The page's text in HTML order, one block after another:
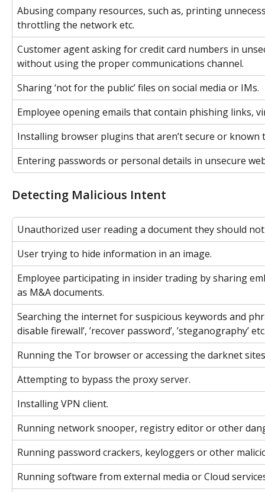
Abusing company resources, such as, printing
throttling the network etc.
Customer agent asking for credit card numbers in
without using the proper communications channel.
Sharing ‘not for the public’ files on social media or IMs.
Employee opening emails that contain phishing links,
Installing browser plugins that aren’t secure or known
Entering passwords or personal details in unsecure
Detecting Malicious Intent
Unauthorized user reading a document they should not
User trying to hide information in an image.
Employee participating in insider trading by sharing
as M&A documents.
Searching the internet for suspicious keywords and
disable firewall’, ’recover password’, ’steganography’
Running the Tor browser or accessing the darknet
Attempting to bypass the proxy server.
Installing VPN client.
Running network snooper, registry editor or other
Running password crackers, keyloggers or other
Running software from external media or Cloud